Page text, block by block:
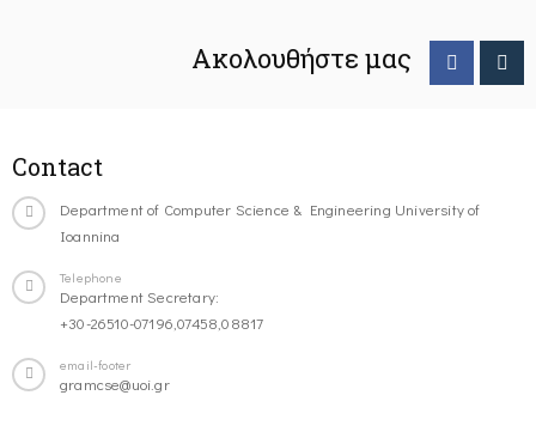
Ακολουθήστε μας
Contact
Department of Computer Science & Engineering University of
Ioannina
Telephone
Department Secretary:
+30-26510-07196,07458,08817
email-footer
gramcse@uoi.gr